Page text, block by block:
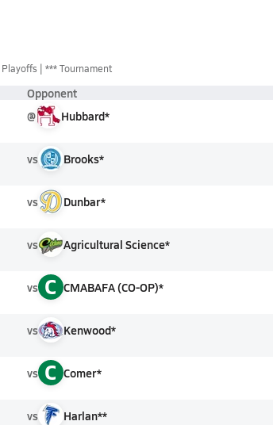
*** Tournament
Opponent
@ Hubbard*
vs Brooks*
vs Dunbar*
vs Agricultural Science*
vs C CMABAFA (CO-OP)*
vs Kenwood*
vs C Comer*
vs Harlan**